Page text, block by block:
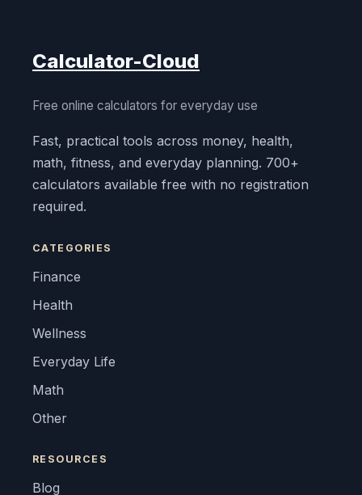
Calculator-Cloud
Free online calculators for everyday use
Fast, practical tools across money, health,
math, fitness, and everyday planning. 700+
calculators available free with no registration
required.
CATEGORIES
Finance
Health
Wellness
Everyday Life
Math
Other
RESOURCES
Blog